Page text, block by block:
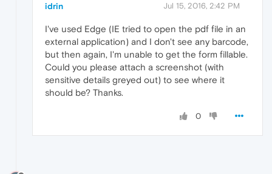
idrin Jul 15, 2016, 2:42 PM
I've used Edge (IE tried to open the pdf file in an
external application) and I don't see any barcode,
but then again, I'm unable to get the form fillable.
Could you please attach a screenshot (with
sensitive details greyed out) to see where it
should be? Thanks.
0